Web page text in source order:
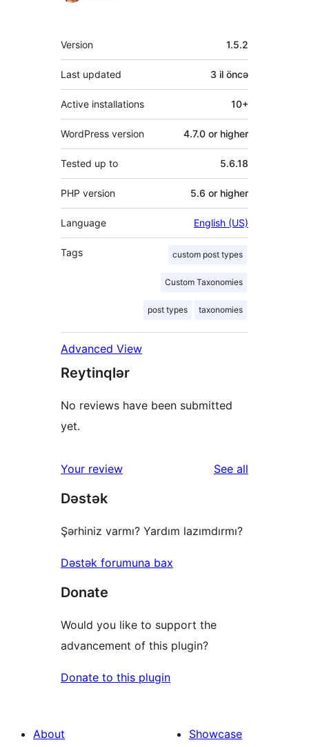
Meta
Version 1.5.2
Last updated 3 il öncə
Active installations 10+
WordPress version 4.7.0 or higher
Tested up to 5.6.18
PHP version 5.6 or higher
Language English (US)
Tags custom post types
Custom Taxonomies
post types taxonomies
Advanced View
Reytinqlər
No reviews have been submitted
yet.
Your review See all
Dəstək
Şərhiniz varmı? Yardım lazımdırmı?
Dəstək forumuna bax
Donate
Would you like to support the
advancement of this plugin?
Donate to this plugin
About Showcase